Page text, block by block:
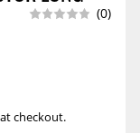
(0)
checkout.